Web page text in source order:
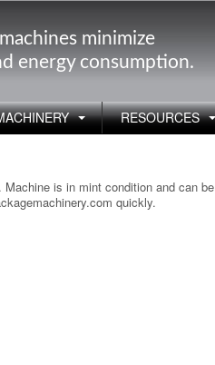
minimize
energy consumption.
RESOURCES
Machine is in mint condition and can be
quickly.